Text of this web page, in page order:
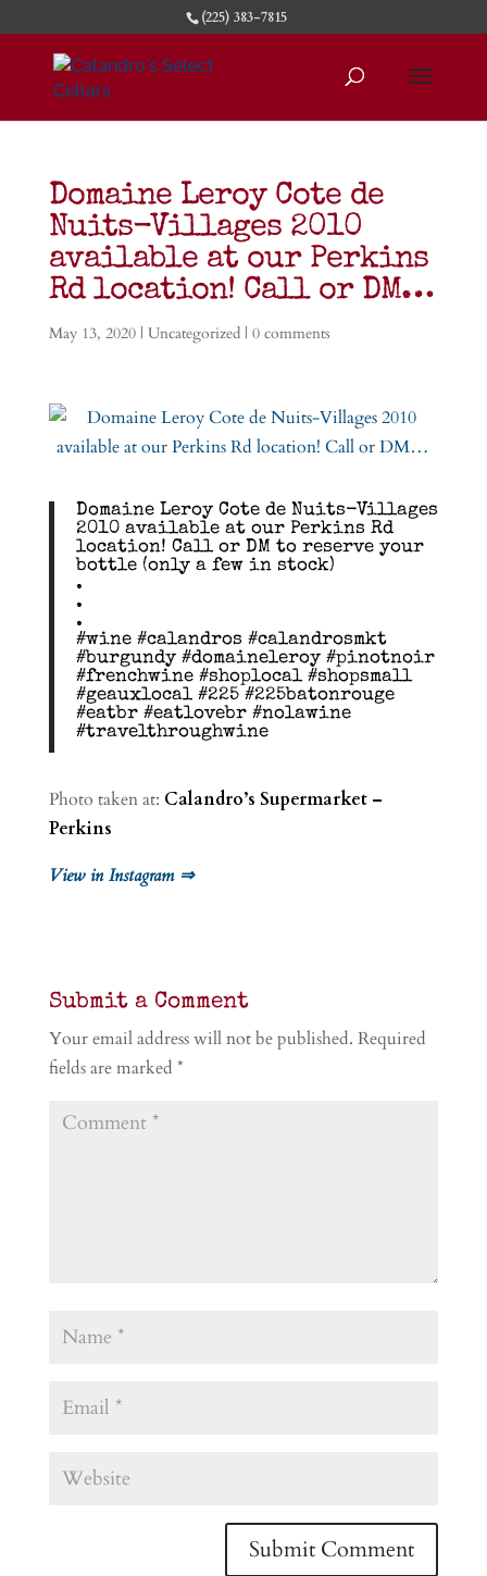
(225) 383-7815
Domaine Leroy Cote de
Nuits-Villages 2010
available at our Perkins
Rd location! Call or DM…
May 13, 2020| Uncategorized| 0 comments
Domaine Leroy Cote de Nuits-Villages
2010 available at our Perkins Rd
location! Call or DM to reserve your
bottle (only a few in stock)
.
.
.
#wine #calandros #calandrosmkt
#burgundy #domaineleroy #pinotnoir
#frenchwine #shoplocal #shopsmall
#geauxlocal #225 #225batonrouge
#eatbr #eatlovebr #nolawine
#travelthroughwine
Photo taken at: Calandro’s Supermarket –
Perkins
View in Instagram ⇒
Submit a Comment
Your email address will not be published. Required
fields are marked *